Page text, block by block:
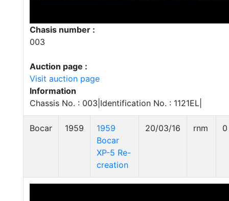
Chasis number :
003
Auction page :
Visit auction page
Information
Chassis No. : 003|Identification No. : 1121EL|
Bocar 1959
1959
Bocar
XP-5 Re-
creation
20/03/16 rnm 0